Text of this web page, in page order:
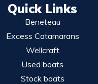
Quick Links
Beneteau
Excess Catamarans
Wellcraft
Used boats
Stock boats